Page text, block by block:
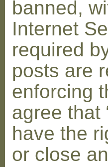
banned,
Internet
required
posts are
enforcing
agree that
have the
or close